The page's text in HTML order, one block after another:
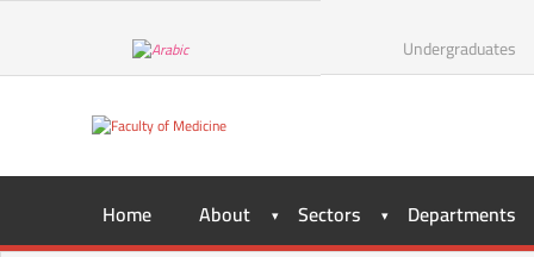
Undergraduates
Home About Sectors Departments